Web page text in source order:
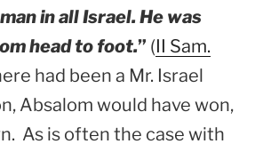
in all Israel. He was
head to foot.” (II Sam.
had been a Mr. Israel
Absalom would have won,
As is often the case with